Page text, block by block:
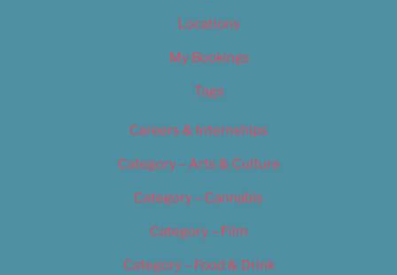
Locations
My Bookings
Tags
Careers & Internships
Category – Arts & Culture
Category – Cannabis
Category – Film
Category – Food & Drink